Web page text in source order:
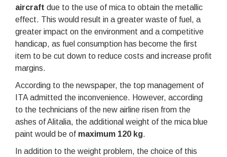
aircraft due to the use of mica to obtain the metallic
effect. This would result in a greater waste of fuel, a
greater impact on the environment and a competitive
handicap, as fuel consumption has become the first
item to be cut down to reduce costs and increase profit
margins.
According to the newspaper, the top management of
ITA admitted the inconvenience. However, according
to the technicians of the new airline risen from the
ashes of Alitalia, the additional weight of the mica blue
paint would be of maximum 120 kg.
In addition to the weight problem, the choice of this